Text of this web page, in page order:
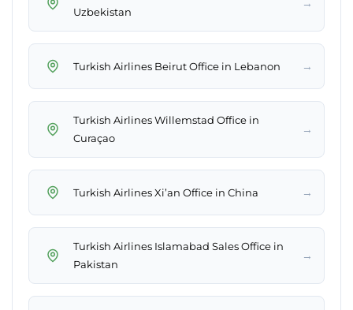
Uzbekistan
→
Turkish Airlines Beirut Office in Lebanon →
Turkish Airlines Willemstad Office in
Curaçao
→
Turkish Airlines Xi’an Office in China →
Turkish Airlines Islamabad Sales Office in
Pakistan
→